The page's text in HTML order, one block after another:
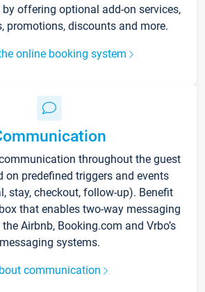
by offering optional add-on services,
promotions, discounts and more.
online booking system
throughout the guest
on predefined triggers and events
stay, checkout, follow-up). Benefit
that enables two-way messaging
Airbnb, Booking.com and Vrbo’s
messaging systems.
communication